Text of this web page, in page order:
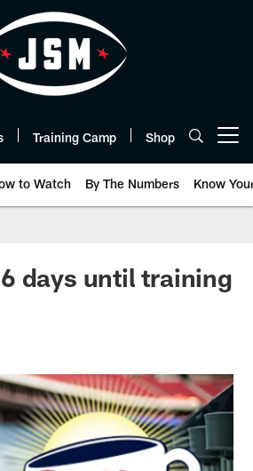
Training Camp Shop
to Watch By The Numbers Know
days until training